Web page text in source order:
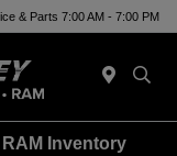
& Parts 7:00 AM - 7:00 PM
Inventory